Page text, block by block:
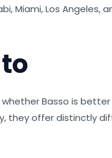
Miami, Los Angeles,
whether Basso is
they offer distinctly